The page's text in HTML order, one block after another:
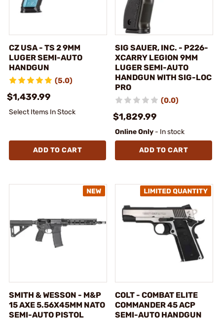
CZ USA - TS 2 9MM
LUGER SEMI-AUTO
HANDGUN
(5.0)
$1,439.99
Select Items In Stock
ADD TO CART
SIG SAUER, INC. - P226-
XCARRY LEGION 9MM
LUGER SEMI-AUTO
HANDGUN WITH SIG-LOC
PRO
(0.0)
$1,829.99
Online Only - In stock
ADD TO CART
SMITH & WESSON - M&P
15 AXE 5.56X45MM NATO
SEMI-AUTO PISTOL
COLT - COMBAT ELITE
COMMANDER 45 ACP
SEMI-AUTO HANDGUN